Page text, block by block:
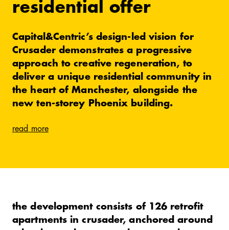
residential offer
Capital&Centric’s design-led vision for
Crusader demonstrates a progressive
approach to creative regeneration, to
deliver a unique residential community in
the heart of Manchester, alongside the
new ten-storey Phoenix building.
read more
the development consists of 126 retrofit
apartments in crusader, anchored around